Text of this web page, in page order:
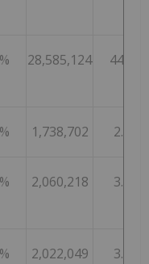
28,585,124 44.84
1,738,702 2.73
2,060,218 3.23
2,022,049 3.17